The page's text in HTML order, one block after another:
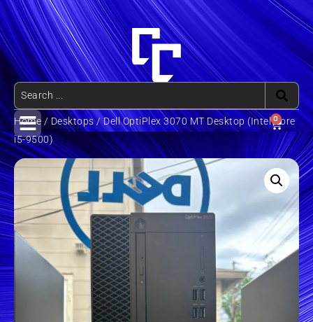
0
Home / Desktops / Dell OptiPlex 3070 MT Desktop (Intel Core
i5-9500)